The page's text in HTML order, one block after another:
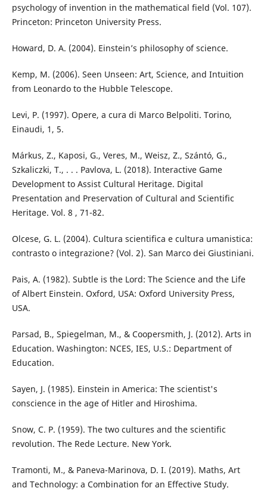
psychology of invention in the mathematical field (Vol. 107).
Princeton: Princeton University Press.
Howard, D. A. (2004). Einstein’s philosophy of science.
Kemp, M. (2006). Seen Unseen: Art, Science, and Intuition
from Leonardo to the Hubble Telescope.
Levi, P. (1997). Opere, a cura di Marco Belpoliti. Torino,
Einaudi, 1, 5.
Márkus, Z., Kaposi, G., Veres, M., Weisz, Z., Szántó, G.,
Szkaliczki, T., . . . Pavlova, L. (2018). Interactive Game
Development to Assist Cultural Heritage. Digital
Presentation and Preservation of Cultural and Scientific
Heritage. Vol. 8 , 71-82.
Olcese, G. L. (2004). Cultura scientifica e cultura umanistica:
contrasto o integrazione? (Vol. 2). San Marco dei Giustiniani.
Pais, A. (1982). Subtle is the Lord: The Science and the Life
of Albert Einstein. Oxford, USA: Oxford University Press,
USA.
Parsad, B., Spiegelman, M., & Coopersmith, J. (2012). Arts in
Education. Washington: NCES, IES, U.S.: Department of
Education.
Sayen, J. (1985). Einstein in America: The scientist's
conscience in the age of Hitler and Hiroshima.
Snow, C. P. (1959). The two cultures and the scientific
revolution. The Rede Lecture. New York.
Tramonti, M., & Paneva-Marinova, D. I. (2019). Maths, Art
and Technology: a Combination for an Effective Study.